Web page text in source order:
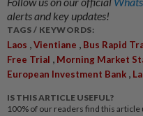
alerts and key updates!
TAGS / KEYWORDS:
Laos ,Vientiane , Bus Rapid
Free Trial , Morning Market
European Investment Bank ,
IS THIS ARTICLE USEFUL?
100% of our readers find this article